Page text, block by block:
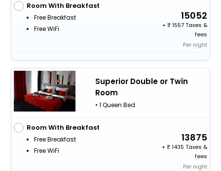
Room With Breakfast
Free Breakfast
Free WiFi
15052
+
1557 Taxes &
fees
Per night
Superior Double or Twin
Room
• 1 Queen Bed
Room With Breakfast
Free Breakfast
Free WiFi
13875
+
1435 Taxes &
fees
Per night